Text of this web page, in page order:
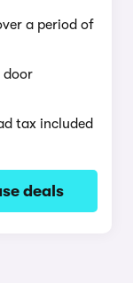
a period of
door
tax included
deals